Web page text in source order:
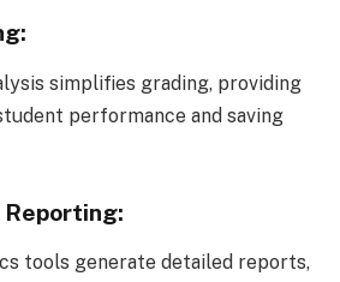
simplifies grading, providing
performance and saving
Reporting:
tools generate detailed reports,